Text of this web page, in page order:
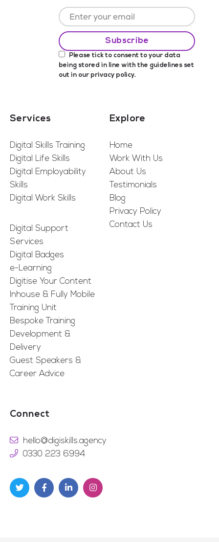
Please tick to consent to your data
being stored in line with the guidelines set
out in our privacy policy.
Services
Digital Skills Training
Digital Life Skills
Digital Employability
Skills
Digital Work Skills
Digital Support
Services
Digital Badges
e-Learning
Digitise Your Content
Inhouse & Fully Mobile
Training Unit
Bespoke Training
Development &
Delivery
Guest Speakers &
Career Advice
Explore
Home
Work With Us
About Us
Testimonials
Blog
Privacy Policy
Contact Us
Connect
hello@digiskills.agency
0330 223 6994